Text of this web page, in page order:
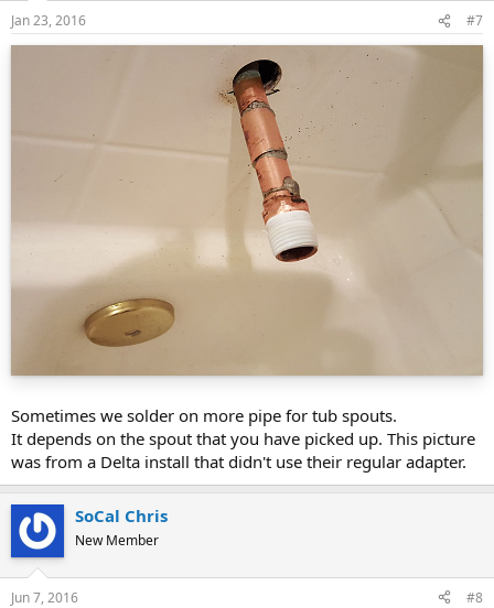
Jan 23, 2016 #7
Sometimes we solder on more pipe for tub spouts.
It depends on the spout that you have picked up. This picture
was from a Delta install that didn't use their regular adapter.
SoCal Chris
New Member
Jun 7, 2016 #8